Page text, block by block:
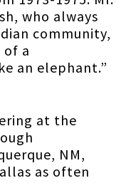
who always
community,
of a
an elephant.”
at the
NM,
as often